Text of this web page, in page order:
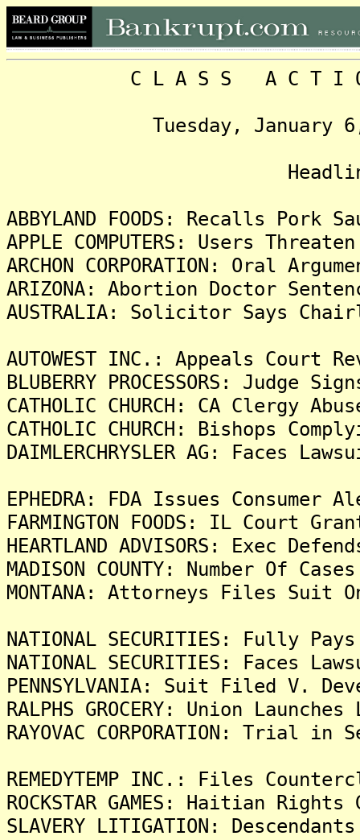
C L A S S A C T I O N
Tuesday, January 6,
ABBYLAND FOODS: Recalls Pork
APPLE COMPUTERS: Users
ARCHON CORPORATION: Oral
ARIZONA: Abortion Doctor
AUSTRALIA: Solicitor Says
AUTOWEST INC.: Appeals
BLUBERRY PROCESSORS: Judge
CATHOLIC CHURCH: CA Clergy
CATHOLIC CHURCH: Bishops
DAIMLERCHRYSLER AG: Faces
EPHEDRA: FDA Issues
FARMINGTON FOODS: IL Court
HEARTLAND ADVISORS: Exec
MADISON COUNTY: Number Of
MONTANA: Attorneys Files
NATIONAL SECURITIES: Fully
NATIONAL SECURITIES: Faces
PENNSYLVANIA: Suit Filed V.
RALPHS GROCERY: Union
RAYOVAC CORPORATION: Trial
REMEDYTEMP INC.: Files
ROCKSTAR GAMES: Haitian
SLAVERY LITIGATION: